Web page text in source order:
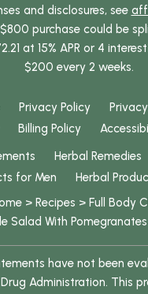
and disclosures, see
purchase could be
at 15% APR or 4
$200 every 2 weeks.
Privacy Policy
Billing Policy
Herbal Remedies
for Men
Herbal
> Recipes > Full Body
Salad With
have not been
Administration. This